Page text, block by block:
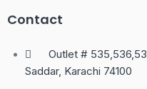
Contact
Outlet #
Saddar, Karachi 74100